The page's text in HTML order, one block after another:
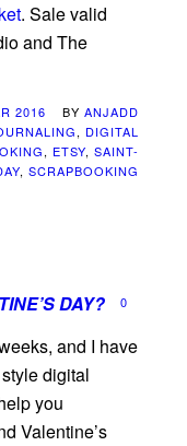
. Sale valid
and The
2016 BY ANJADD
, DIGITAL
, ETSY, SAINT-
, SCRAPBOOKING
DAY? 0
and I have
digital
you
Valentine’s